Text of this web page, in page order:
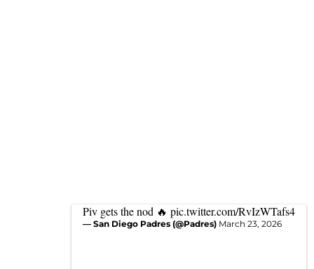
Piv gets the nod 🔥 pic.twitter.com/RvIzWTafs4
— San Diego Padres (@Padres) March 23, 2026